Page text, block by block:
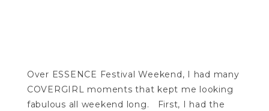
Over ESSENCE Festival Weekend, I had many
COVERGIRL moments that kept me looking
fabulous all weekend long. First, I had the